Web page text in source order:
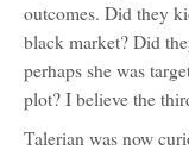
outcomes. Did they
black market? Did
perhaps she was
plot? I believe the
Talerian was now